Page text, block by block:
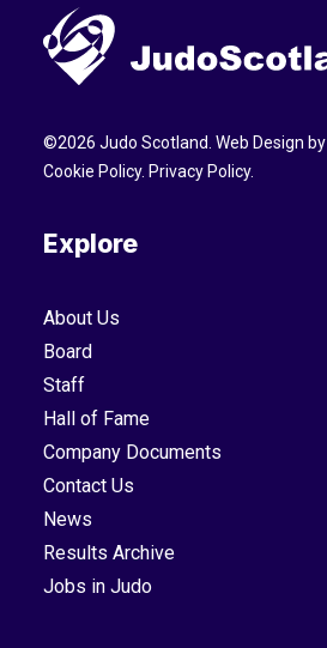
©2026 Judo Scotland. Web Design by
Cookie Policy. Privacy Policy.
Explore
About Us
Board
Staff
Hall of Fame
Company Documents
Contact Us
News
Results Archive
Jobs in Judo